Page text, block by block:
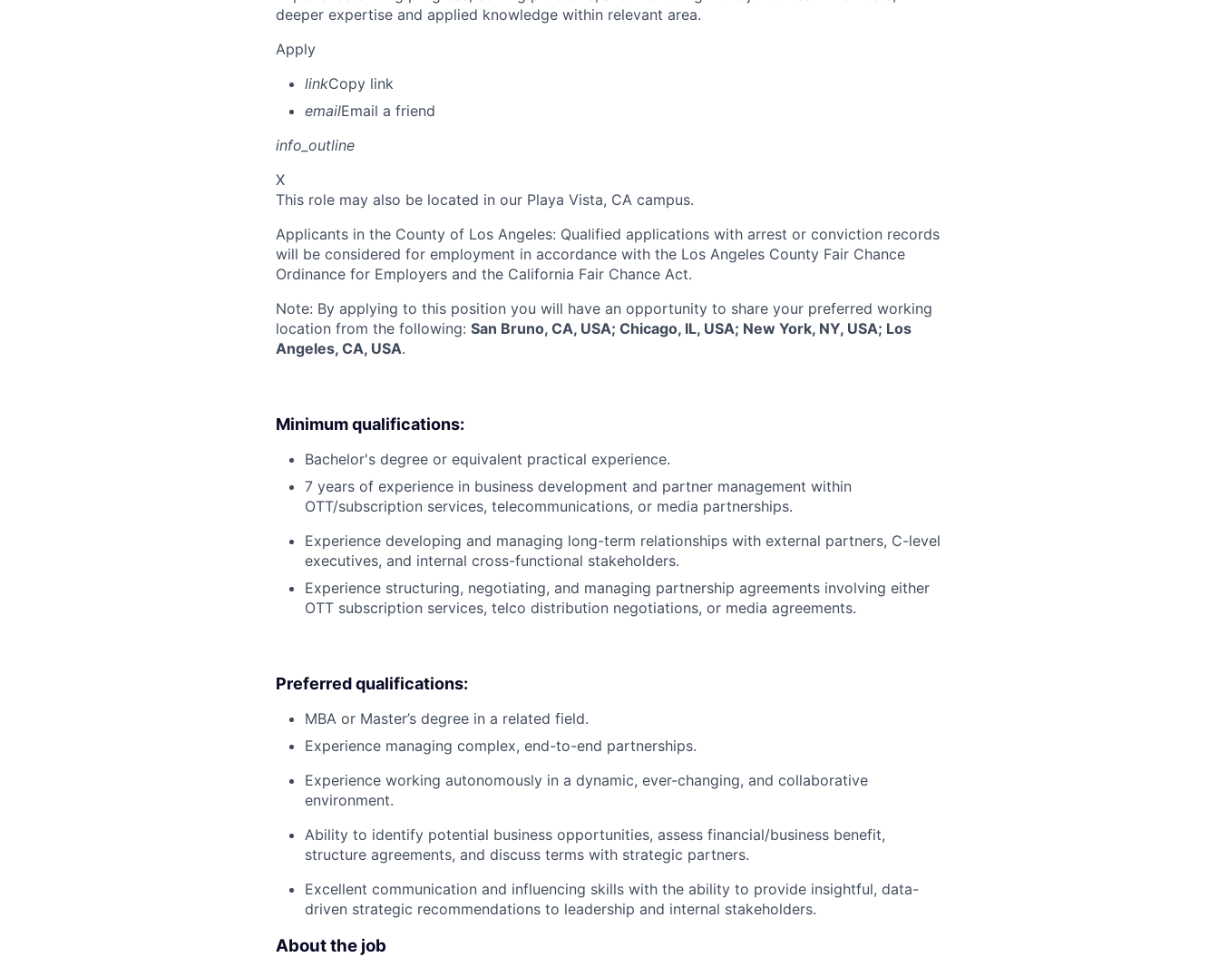
deeper expertise and applied knowledge within relevant area.
Apply
linkCopy link
emailEmail a friend
info_outline
X
This role may also be located in our Playa Vista, CA campus.
Applicants in the County of Los Angeles: Qualified applications with arrest or conviction records
will be considered for employment in accordance with the Los Angeles County Fair Chance
Ordinance for Employers and the California Fair Chance Act.
Note: By applying to this position you will have an opportunity to share your preferred working
location from the following: San Bruno, CA, USA; Chicago, IL, USA; New York, NY, USA; Los
Angeles, CA, USA.
Minimum qualifications:
Bachelor's degree or equivalent practical experience.
7 years of experience in business development and partner management within
OTT/subscription services, telecommunications, or media partnerships.
Experience developing and managing long-term relationships with external partners, C-level
executives, and internal cross-functional stakeholders.
Experience structuring, negotiating, and managing partnership agreements involving either
OTT subscription services, telco distribution negotiations, or media agreements.
Preferred qualifications:
MBA or Master’s degree in a related field.
Experience managing complex, end-to-end partnerships.
Experience working autonomously in a dynamic, ever-changing, and collaborative
environment.
Ability to identify potential business opportunities, assess financial/business benefit,
structure agreements, and discuss terms with strategic partners.
Excellent communication and influencing skills with the ability to provide insightful, data-
driven strategic recommendations to leadership and internal stakeholders.
About the job